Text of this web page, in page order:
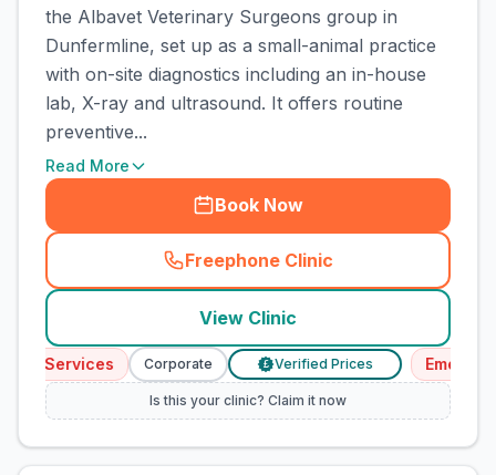
the Albavet Veterinary Surgeons group in
Dunfermline, set up as a small-animal practice
with on-site diagnostics including an in-house
lab, X-ray and ultrasound. It offers routine
preventive...
Read More
Book Now
Freephone Clinic
(town_cat_rank2_call
View Clinic
Services Corporate Verified Prices
Is this your clinic? Claim it now